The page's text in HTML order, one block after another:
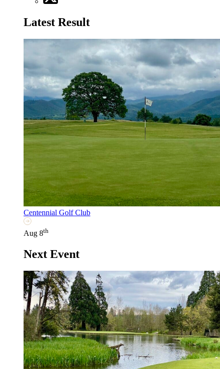
Latest Result
Centennial Golf Club
Aug 8th
Next Event